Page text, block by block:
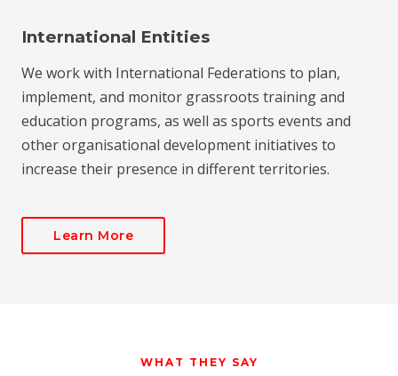
International Entities
We work with International Federations to plan,
implement, and monitor grassroots training and
education programs, as well as sports events and
other organisational development initiatives to
increase their presence in different territories.
Learn More
WHAT THEY SAY